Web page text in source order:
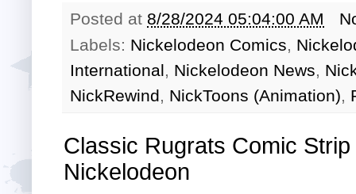
Posted at 8/28/2024 05:04:00 AM
Labels: Nickelodeon Comics,
International, Nickelodeon News,
NickRewind, NickToons (Animation),
Classic Rugrats Comic
Nickelodeon